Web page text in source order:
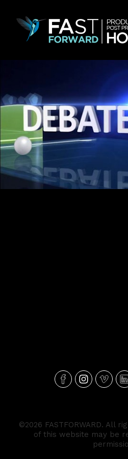
©2026 FASTFORWARD. All
of this website may be